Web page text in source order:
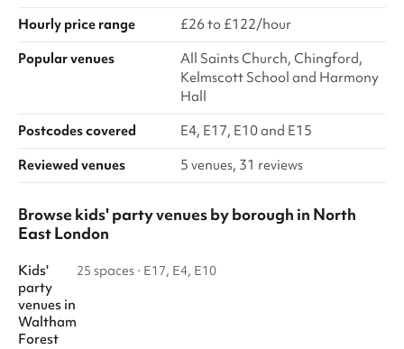
Hourly price range
£26 to £122/hour
Popular venues
All Saints Church, Chingford,
Kelmscott School and Harmony
Hall
Postcodes covered
E4, E17, E10 and E15
Reviewed venues
5 venues, 31 reviews
Browse kids' party venues by borough in North
East London
Kids'
party
venues in
Waltham
Forest
25 spaces · E17, E4, E10